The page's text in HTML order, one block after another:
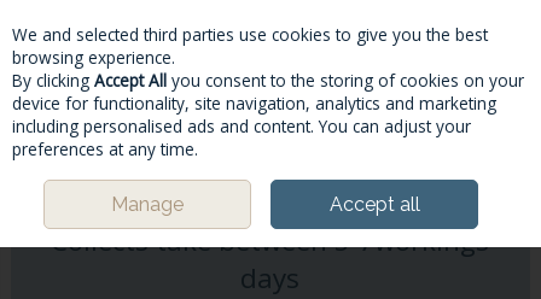
Skip to content
Menu
Please Note: Deliveries & Click&
Collects take between 5-7workings
days
We and selected third parties use cookies to give you the best
browsing experience.
By clicking Accept All you consent to the storing of cookies on your
device for functionality, site navigation, analytics and marketing
including personalised ads and content. You can adjust your
preferences at any time.
Manage Accept all